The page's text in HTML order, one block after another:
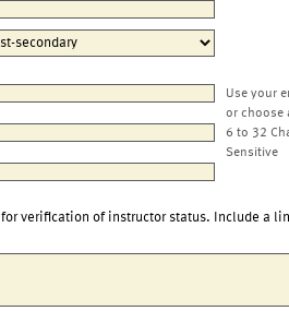
Use your
or choose
6 to 32
Sensitive
verification of instructor status. Include a